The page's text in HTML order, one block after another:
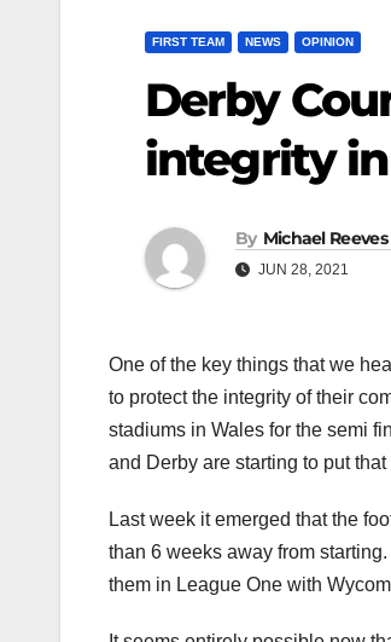
FIRST TEAM NEWS OPINION
Derby
integrity
By Michael Reeves
JUN 28, 2021
One of the key things that we
to protect the integrity of their
stadiums in Wales for the semi
and Derby are starting to put
Last week it emerged that the
than 6 weeks away from
them in League One with